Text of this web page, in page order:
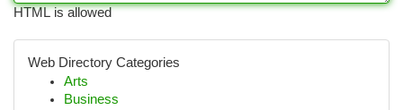
HTML is allowed
Web Directory Categories
Arts
Business